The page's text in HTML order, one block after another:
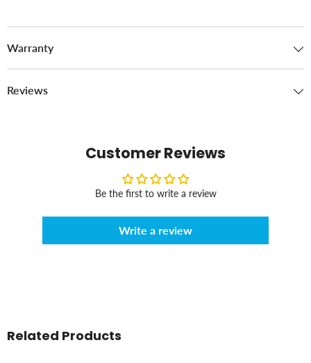
Warranty
Reviews
Customer Reviews
Be the first to write a review
Write a review
Related Products